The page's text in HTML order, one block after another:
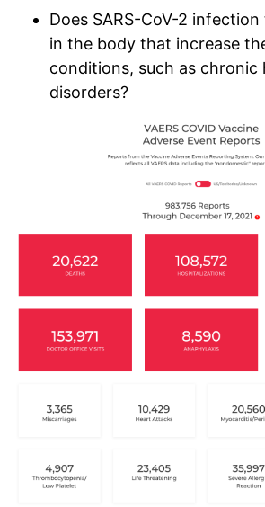
Does SARS-CoV-2
in the body that increase
conditions, such as chronic
disorders?